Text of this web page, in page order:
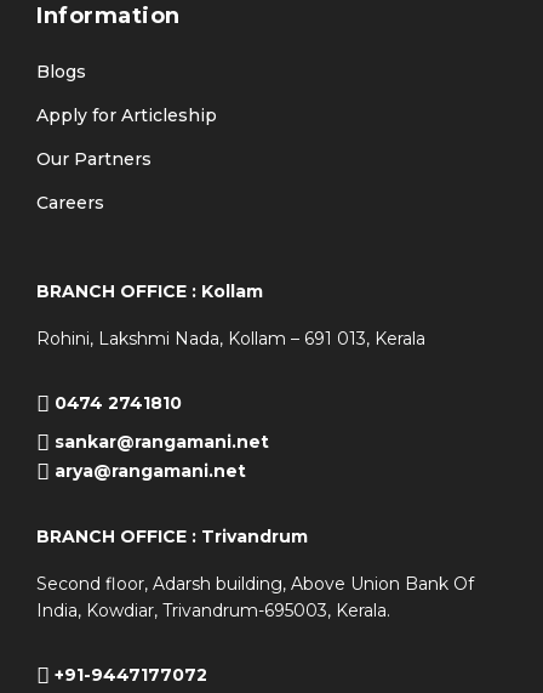
Information
Blogs
Apply for Articleship
Our Partners
Careers
BRANCH OFFICE : Kollam
Rohini, Lakshmi Nada, Kollam – 691 013, Kerala
0474 2741810
sankar@rangamani.net
arya@rangamani.net
BRANCH OFFICE : Trivandrum
Second floor, Adarsh building, Above Union Bank Of
India, Kowdiar, Trivandrum-695003, Kerala.
+91-9447177072